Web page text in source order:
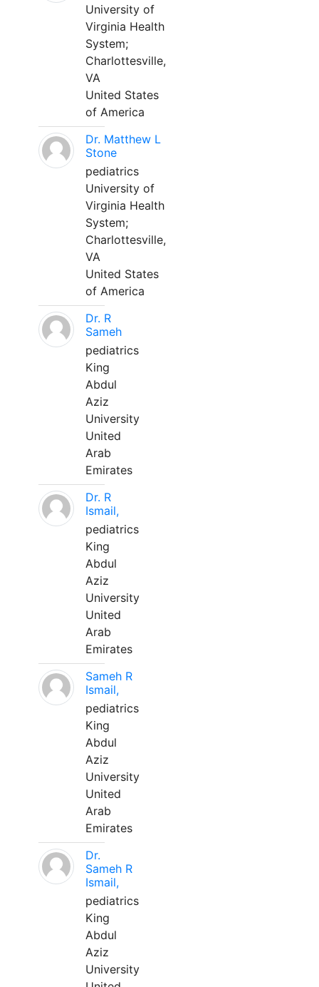
University of
Virginia Health
System;
Charlottesville,
VA
United States
of America
Dr. Matthew L
Stone
pediatrics
University of
Virginia Health
System;
Charlottesville,
VA
United States
of America
Dr. R
Sameh
pediatrics
King
Abdul
Aziz
University
United
Arab
Emirates
Dr. R
Ismail,
pediatrics
King
Abdul
Aziz
University
United
Arab
Emirates
Sameh R
Ismail,
pediatrics
King
Abdul
Aziz
University
United
Arab
Emirates
Dr.
Sameh R
Ismail,
pediatrics
King
Abdul
Aziz
University